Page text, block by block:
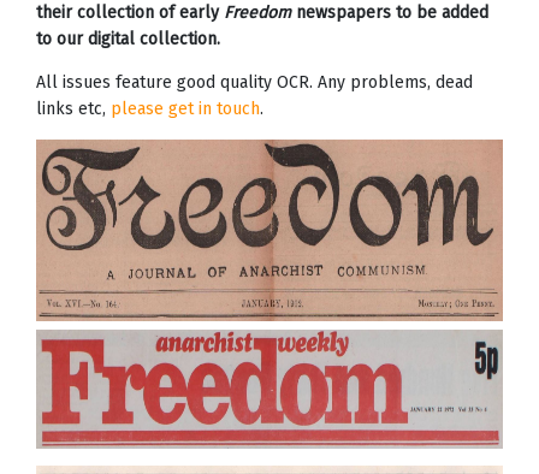
their collection of early Freedomnewspapers to be added
to our digital collection.
All issues feature good quality OCR. Any problems, dead
links etc, please get in touch.